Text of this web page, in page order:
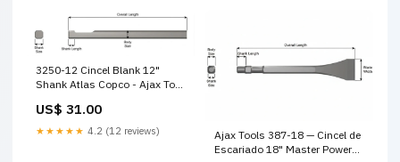
3250-12 Cincel Blank 12"
Shank Atlas Copco - Ajax Tool
US$ 31.00
★★★★★ 4.2 (12 reviews)
Ajax Tools 387-18 — Cincel de
Escariado 18" Master Power